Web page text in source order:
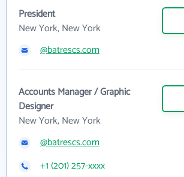
President
New York, New York
@batrescs.com
Accounts Manager / Graphic
Designer
New York, New York
@batrescs.com
+1 (201) 257-xxxx